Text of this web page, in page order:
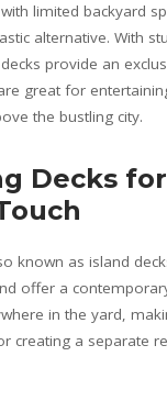
limited backyard
alternative. With
provide an
great for
the bustling city.
Decks
known as island
offer a
in the yard,
creating a separate